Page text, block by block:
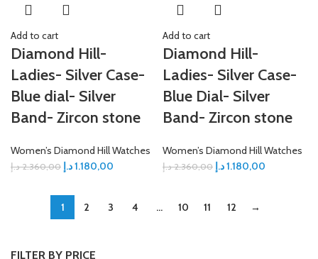
FILTER BY PRICE
Add to cart
Diamond Hill-
Ladies- Silver Case-
Blue dial- Silver
Band- Zircon stone
Women’s Diamond Hill Watches
2.360,00 د.إ 1.180,00د.إ
Add to cart
Diamond Hill-
Ladies- Silver Case-
Blue Dial- Silver
Band- Zircon stone
Women’s Diamond Hill Watches
2.360,00 د.إ 1.180,00د.إ
1 2 3 4 … 10 11 12 →